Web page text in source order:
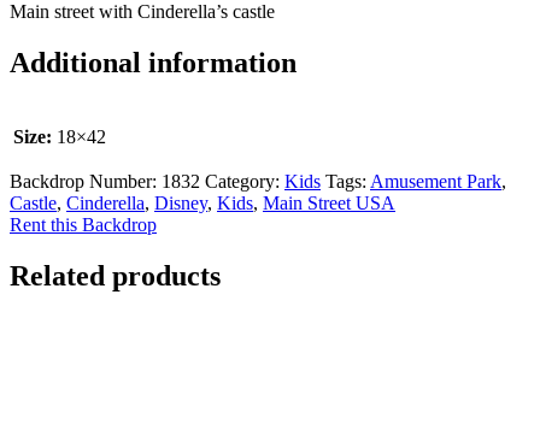
Main street with Cinderella’s castle
Additional information
Size: 18×42
Backdrop Number: 1832 Category: Kids Tags: Amusement Park,
Castle, Cinderella, Disney, Kids, Main Street USA
Rent this Backdrop
Related products